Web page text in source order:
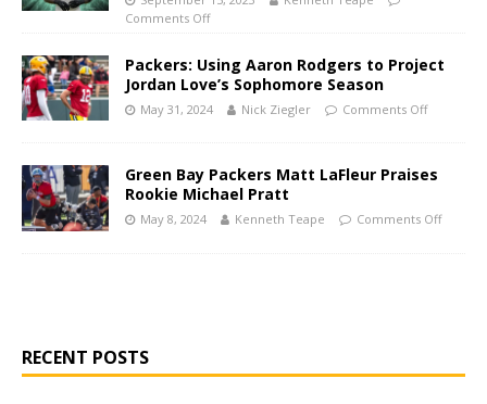
Comments Off
Packers: Using Aaron Rodgers to Project
Jordan Love’s Sophomore Season
May 31, 2024 Nick Ziegler Comments Off
Green Bay Packers Matt LaFleur Praises
Rookie Michael Pratt
May 8, 2024 Kenneth Teape Comments Off
RECENT POSTS